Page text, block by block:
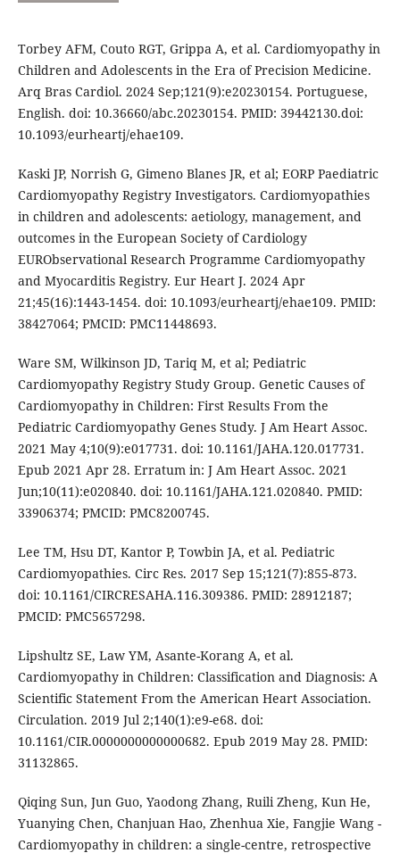
Torbey AFM, Couto RGT, Grippa A, et al. Cardiomyopathy in
Children and Adolescents in the Era of Precision Medicine.
Arq Bras Cardiol. 2024 Sep;121(9):e20230154. Portuguese,
English. doi: 10.36660/abc.20230154. PMID: 39442130.doi:
10.1093/eurheartj/ehae109.
Kaski JP, Norrish G, Gimeno Blanes JR, et al; EORP Paediatric
Cardiomyopathy Registry Investigators. Cardiomyopathies
in children and adolescents: aetiology, management, and
outcomes in the European Society of Cardiology
EURObservational Research Programme Cardiomyopathy
and Myocarditis Registry. Eur Heart J. 2024 Apr
21;45(16):1443-1454. doi: 10.1093/eurheartj/ehae109. PMID:
38427064; PMCID: PMC11448693.
Ware SM, Wilkinson JD, Tariq M, et al; Pediatric
Cardiomyopathy Registry Study Group. Genetic Causes of
Cardiomyopathy in Children: First Results From the
Pediatric Cardiomyopathy Genes Study. J Am Heart Assoc.
2021 May 4;10(9):e017731. doi: 10.1161/JAHA.120.017731.
Epub 2021 Apr 28. Erratum in: J Am Heart Assoc. 2021
Jun;10(11):e020840. doi: 10.1161/JAHA.121.020840. PMID:
33906374; PMCID: PMC8200745.
Lee TM, Hsu DT, Kantor P, Towbin JA, et al. Pediatric
Cardiomyopathies. Circ Res. 2017 Sep 15;121(7):855-873.
doi: 10.1161/CIRCRESAHA.116.309386. PMID: 28912187;
PMCID: PMC5657298.
Lipshultz SE, Law YM, Asante-Korang A, et al.
Cardiomyopathy in Children: Classification and Diagnosis: A
Scientific Statement From the American Heart Association.
Circulation. 2019 Jul 2;140(1):e9-e68. doi:
10.1161/CIR.0000000000000682. Epub 2019 May 28. PMID:
31132865.
Qiqing Sun, Jun Guo, Yaodong Zhang, Ruili Zheng, Kun He,
Yuanying Chen, Chanjuan Hao, Zhenhua Xie, Fangjie Wang -
Cardiomyopathy in children: a single-centre, retrospective